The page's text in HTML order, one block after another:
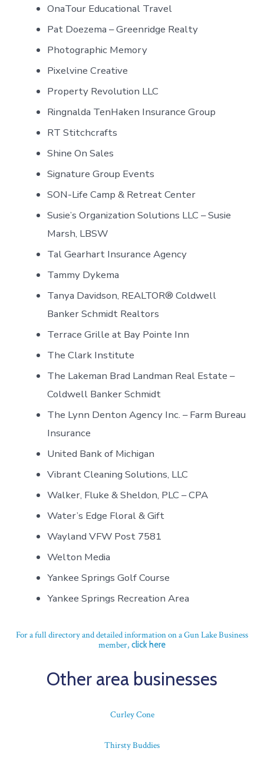
OnaTour Educational Travel
Pat Doezema – Greenridge Realty
Photographic Memory
Pixelvine Creative
Property Revolution LLC
Ringnalda TenHaken Insurance Group
RT Stitchcrafts
Shine On Sales
Signature Group Events
SON-Life Camp & Retreat Center
Susie’s Organization Solutions LLC – Susie
Marsh, LBSW
Tal Gearhart Insurance Agency
Tammy Dykema
Tanya Davidson, REALTOR® Coldwell
Banker Schmidt Realtors
Terrace Grille at Bay Pointe Inn
The Clark Institute
The Lakeman Brad Landman Real Estate –
Coldwell Banker Schmidt
The Lynn Denton Agency Inc. – Farm Bureau
Insurance
United Bank of Michigan
Vibrant Cleaning Solutions, LLC
Walker, Fluke & Sheldon, PLC – CPA
Water’s Edge Floral & Gift
Wayland VFW Post 7581
Welton Media
Yankee Springs Golf Course
Yankee Springs Recreation Area
For a full directory and detailed information on a Gun Lake Business
member, click here
Other area businesses
Curley Cone
Thirsty Buddies